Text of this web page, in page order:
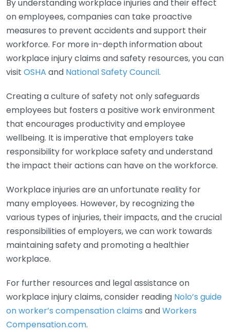
By understanding workplace injuries and their effect
on employees, companies can take proactive
measures to prevent accidents and support their
workforce. For more in-depth information about
workplace injury claims and safety resources, you can
visit OSHA and National Safety Council.
Creating a culture of safety not only safeguards
employees but fosters a positive work environment
that encourages productivity and employee
wellbeing. It is imperative that employers take
responsibility for workplace safety and understand
the impact their actions can have on the workforce.
Workplace injuries are an unfortunate reality for
many employees. However, by recognizing the
various types of injuries, their impacts, and the crucial
responsibilities of employers, we can work towards
maintaining safety and promoting a healthier
workplace.
For further resources and legal assistance on
workplace injury claims, consider reading Nolo’s guide
on worker’s compensation claims andWorkers
Compensation.com.